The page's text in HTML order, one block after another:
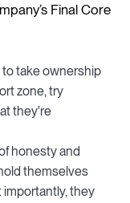
Final Core
take ownership
zone, try
they're
honesty and
themselves
importantly, they